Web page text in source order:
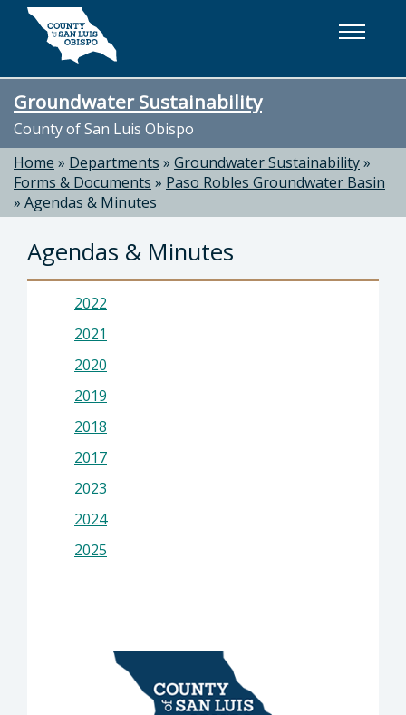
Skip to main content
Groundwater Sustainability
County of San Luis Obispo
Home » Departments » Groundwater Sustainability»
Forms & Documents » Paso Robles Groundwater Basin
» Agendas & Minutes
Agendas & Minutes
2022
2021
2020
2019
2018
2017
2023
2024
2025